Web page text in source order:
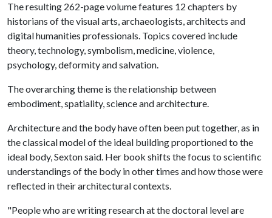
The resulting 262-page volume features 12 chapters by
historians of the visual arts, archaeologists, architects and
digital humanities professionals. Topics covered include
theory, technology, symbolism, medicine, violence,
psychology, deformity and salvation.
The overarching theme is the relationship between
embodiment, spatiality, science and architecture.
Architecture and the body have often been put together, as in
the classical model of the ideal building proportioned to the
ideal body, Sexton said. Her book shifts the focus to scientific
understandings of the body in other times and how those were
reflected in their architectural contexts.
"People who are writing research at the doctoral level are